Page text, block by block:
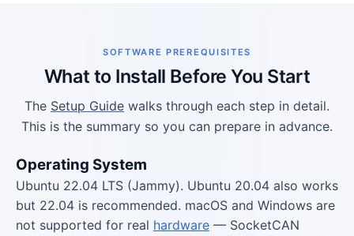
SOFTWARE PREREQUISITES
What to Install Before You Start
The Setup Guide walks through each step in detail.
This is the summary so you can prepare in advance.
Operating System
Ubuntu 22.04 LTS (Jammy). Ubuntu 20.04 also works
but 22.04 is recommended. macOS and Windows are
not supported for real hardware — SocketCAN